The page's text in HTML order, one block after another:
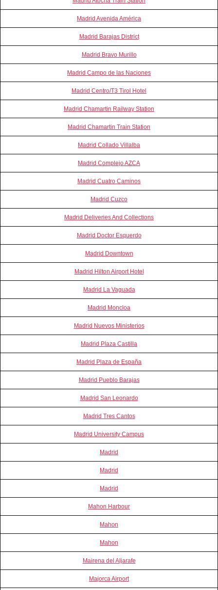
Madrid Avenida América
Madrid Barajas District
Madrid Bravo Murillo
Madrid Campo de las Naciones
Madrid Centro/T3 Tirol Hotel
Madrid Chamartin Railway Station
Madrid Chamartin Train Station
Madrid Collado Villalba
Madrid Complejo AZCA
Madrid Cuatro Caminos
Madrid Cuzco
Madrid Deliveries And Collections
Madrid Doctor Esquerdo
Madrid Downtown
Madrid Hilton Airport Hotel
Madrid La Vaguada
Madrid Moncloa
Madrid Nuevos Ministerios
Madrid Plaza Castilla
Madrid Plaza de España
Madrid Pueblo Barajas
Madrid San Leonardo
Madrid Tres Cantos
Madrid University Campus
Madrid
Madrid
Madrid
Mahon Harbour
Mahon
Mahon
Mairena del Aljarafe
Majorca Airport